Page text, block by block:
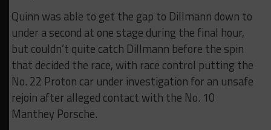
Quinn was able to get the gap to Dillmann down to
under a second at one stage during the final hour,
but couldn’t quite catch Dillmann before the spin
that decided the race, with race control putting the
No. 22 Proton car under investigation for an unsafe
rejoin after alleged contact with the No. 10
Manthey Porsche.